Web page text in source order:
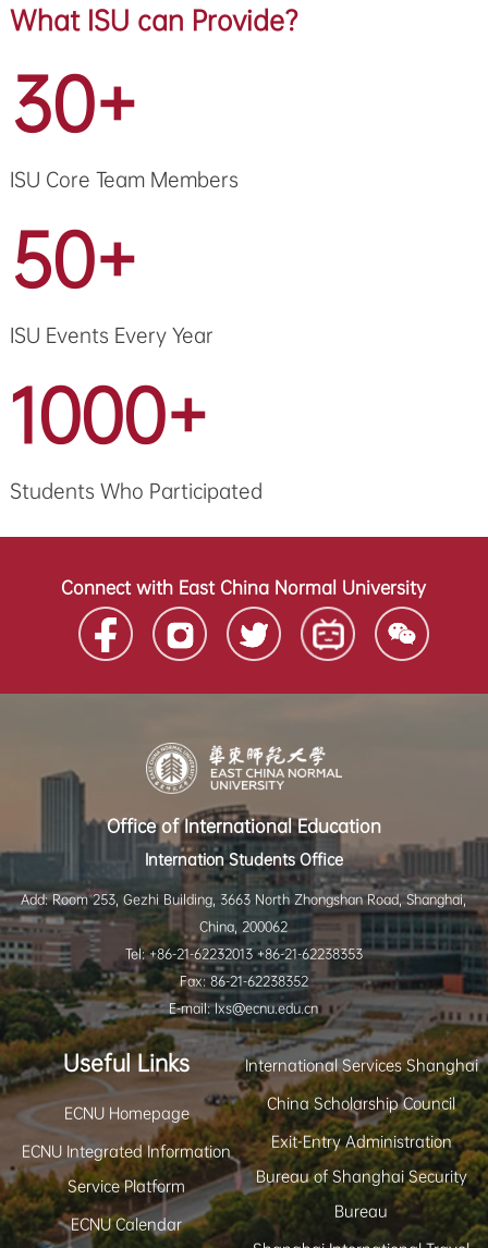
What ISU can Provide?
30+
ISU Core Team Members
50+
ISU Events Every Year
1000+
Students Who Participated
Connect with East China Normal University
Office of International Education
Internation Students Office
Add: Room 253, Gezhi Building, 3663 North Zhongshan Road, Shanghai,
China, 200062
Tel: +86-21-62232013 +86-21-62238353
Fax: 86-21-62238352
E-mail: lxs@ecnu.edu.cn
Useful Links
ECNU Homepage
ECNU Integrated Information
Service Platform
ECNU Calendar
International Services Shanghai
China Scholarship Council
Exit-Entry Administration
Bureau of Shanghai Security
Bureau